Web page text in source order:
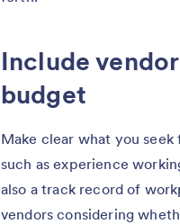
Include
budget
Make clear what you
such as experience
also a track record of
vendors considering